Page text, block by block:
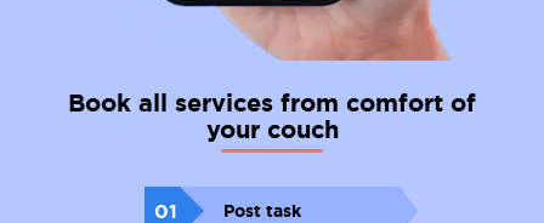
Book all services from comfort of
your couch
01 Post task